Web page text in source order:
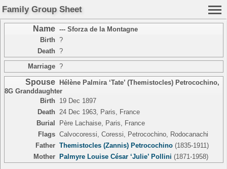
Family Group Sheet
Name --- Sforza de la Montagne
Birth ?
Death ?
Marriage ?
Spouse Hélène Palmira ‘Tate’ (Themistocles) Petrocochino,
8G Granddaughter
Birth
19 Dec 1897
Death
24 Dec 1963, Paris, France
Burial
Père Lachaise, Paris, France
Flags Calvocoressi, Coressi, Petrocochino, Rodocanachi
Father Themistocles (Zannis) Petrocochino(1835-1911)
Mother Palmyre Louise César ‘Julie’ Pollini (1871-1958)